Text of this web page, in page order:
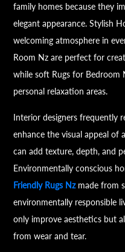
family homes because they
elegant appearance. Stylish
welcoming atmosphere in
Room Nz are perfect for
while soft Rugs for
personal relaxation areas.
Interior designers frequently
enhance the visual appeal of
can add texture, depth, and
Environmentally conscious
Friendly Rugs Nzmade from
environmentally responsible
only improve aesthetics but
from wear and tear.